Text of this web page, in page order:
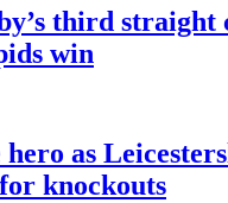
third straight
win
as
knockouts